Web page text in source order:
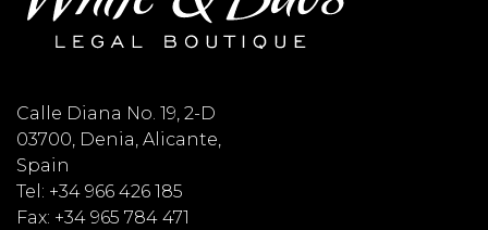
Calle Diana No. 19, 2-D
03700, Denia, Alicante,
Spain
Tel: +34 966 426 185
Fax: +34 965 784 471